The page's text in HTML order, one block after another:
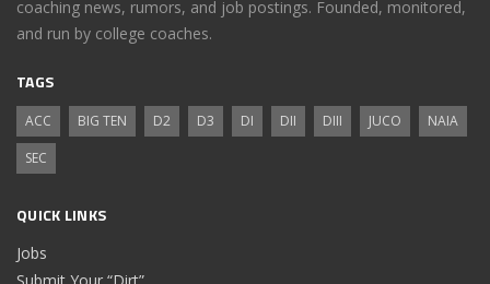
coaching news, rumors, and job postings. Founded, monitored,
and run by college coaches.
TAGS
ACC BIG TEN D2 D3 DI DII DIII JUCO
NAIA
SEC
QUICK LINKS
Jobs